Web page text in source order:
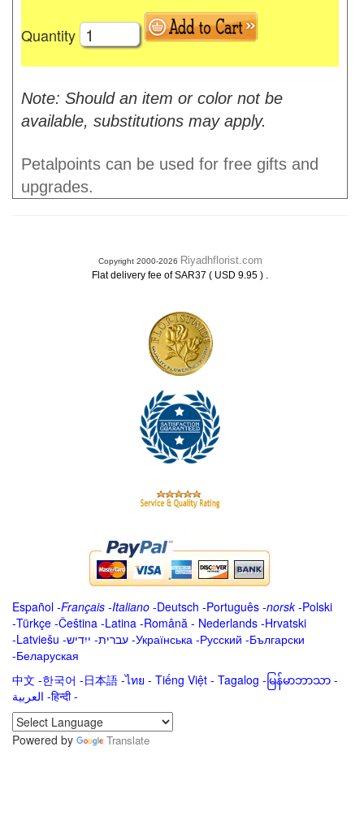
Quantity
Note: Should an item or color not be
available, substitutions may apply.
Petalpoints can be used for free gifts and
upgrades.
Copyright 2000-2026 Riyadhflorist.com
Flat delivery fee of SAR37 ( USD 9.95 ) .
Español -Français -Italiano -Deutsch -Português -norsk-Polski
-Türkçe -Čeština -Latina -Română - Nederlands -Hrvatski
-Latviešu -ייִדיש -עברית -Українська -Русский -Български
-Беларуская
中文 -한국어 -日本語 -ไทย - Tiếng Việt - Tagalog - မြန်မာဘာသာ -
العربية -हिन्दी -
Powered by
Translate